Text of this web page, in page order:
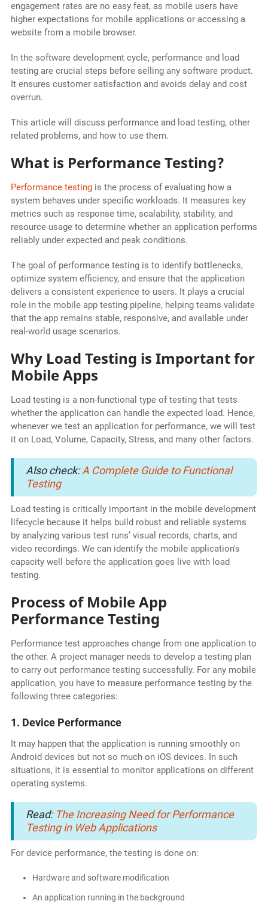
engagement rates are no easy feat, as mobile users have
higher expectations for mobile applications or accessing a
website from a mobile browser.
In the software development cycle, performance and load
testing are crucial steps before selling any software product.
It ensures customer satisfaction and avoids delay and cost
overrun.
This article will discuss performance and load testing, other
related problems, and how to use them.
What is Performance Testing?
Performance testingis the process of evaluating how a
system behaves under specific workloads. It measures key
metrics such as response time, scalability, stability, and
resource usage to determine whether an application performs
reliably under expected and peak conditions.
The goal of performance testing is to identify bottlenecks,
optimize system efficiency, and ensure that the application
delivers a consistent experience to users. It plays a crucial
role in the mobile app testing pipeline, helping teams validate
that the app remains stable, responsive, and available under
real-world usage scenarios.
Why Load Testing is Important for
Mobile Apps
Load testing is a non-functional type of testing that tests
whether the application can handle the expected load. Hence,
whenever we test an application for performance, we will test
it on Load, Volume, Capacity, Stress, and many other factors.
Also check:A Complete Guide to Functional
Testing
Load testing is critically important in the mobile development
lifecycle because it helps build robust and reliable systems
by analyzing various test runs’ visual records, charts, and
video recordings. We can identify the mobile application's
capacity well before the application goes live with load
testing.
Process of Mobile App
Performance Testing
Performance test approaches change from one application to
the other. A project manager needs to develop a testing plan
to carry out performance testing successfully. For any mobile
application, you have to measure performance testing by the
following three categories:
1. Device Performance
It may happen that the application is running smoothly on
Android devices but not so much on iOS devices. In such
situations, it is essential to monitor applications on different
operating systems.
Read: The Increasing Need for Performance
Testing in Web Applications
For device performance, the testing is done on:
Hardware and software modification
An application running in the background